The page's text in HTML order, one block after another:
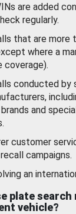
are added
regularly.
that are more
where a
coverage).
conducted by
and
customer
campaigns.
an
plate
vehicle?